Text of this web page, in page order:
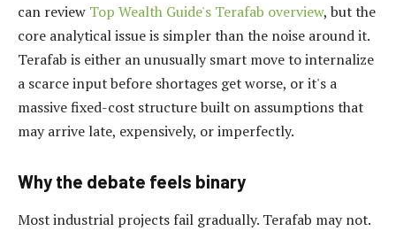
can review Top Wealth Guide's Terafab overview, but the
core analytical issue is simpler than the noise around it.
Terafab is either an unusually smart move to internalize
a scarce input before shortages get worse, or it's a
massive fixed-cost structure built on assumptions that
may arrive late, expensively, or imperfectly.
Why the debate feels binary
Most industrial projects fail gradually. Terafab may not.